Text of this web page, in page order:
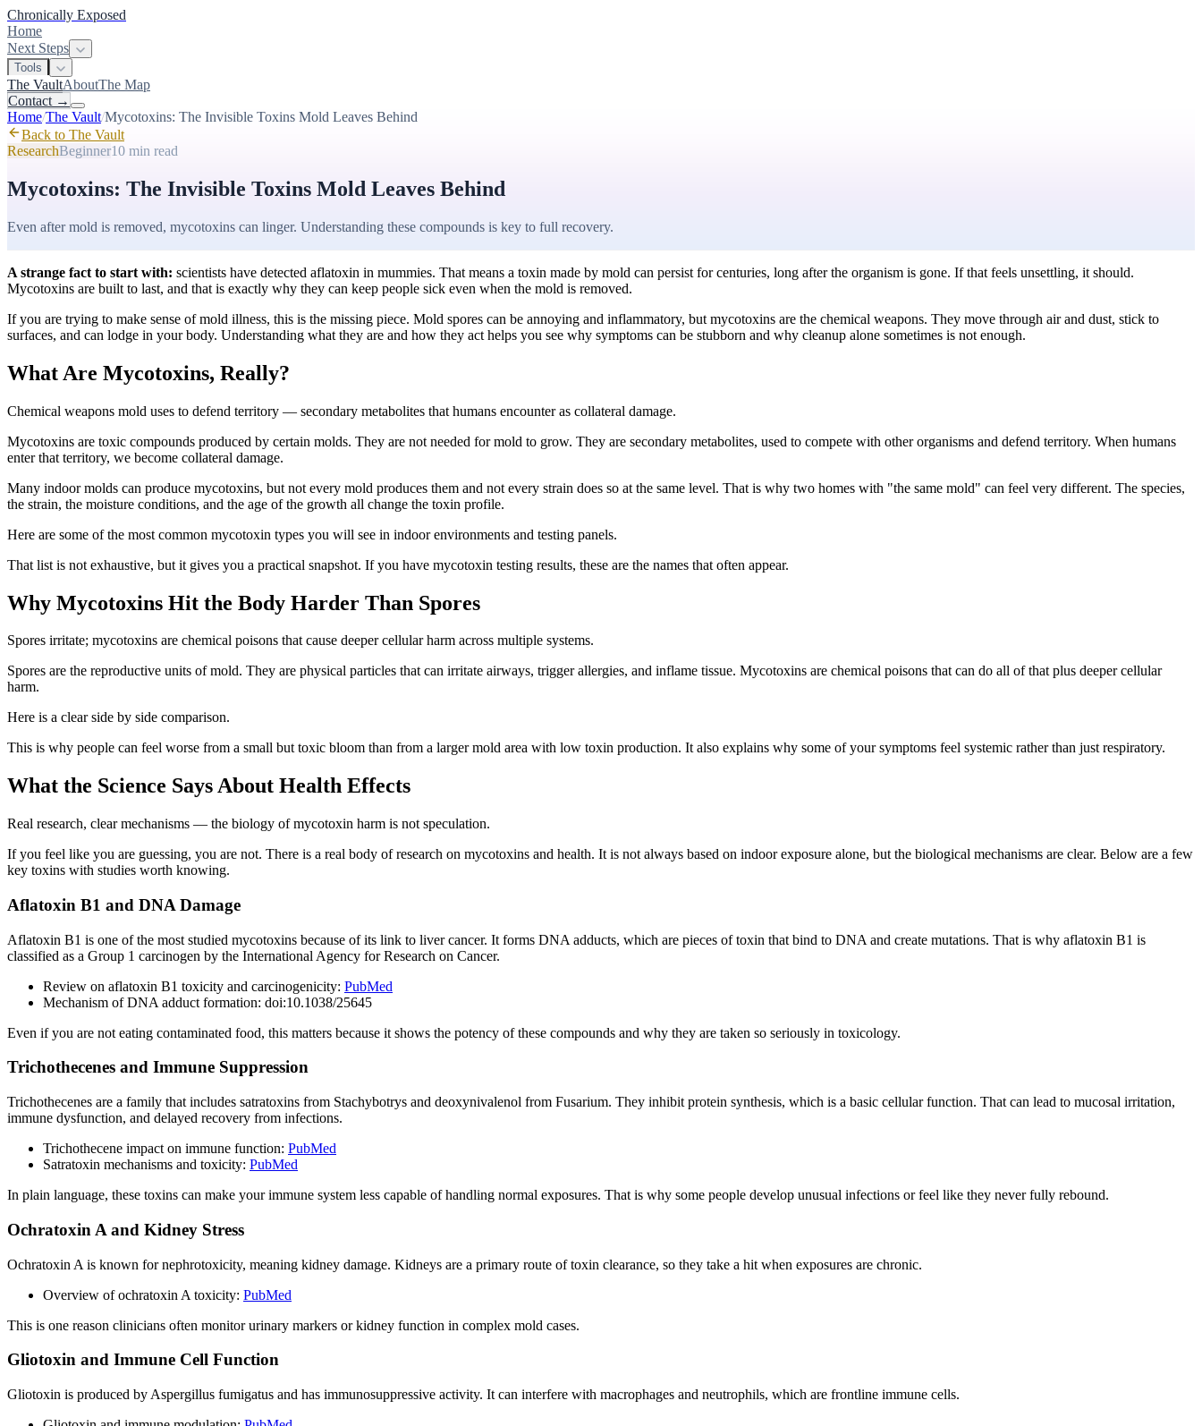
Chronically Exposed
Home
Next Steps
Tools
The VaultAboutThe Map
Contact →
Home/The Vault/Mycotoxins: The Invisible Toxins Mold Leaves Behind
Back to The Vault
ResearchBeginner10 min read
Mycotoxins: The Invisible Toxins Mold Leaves Behind
Even after mold is removed, mycotoxins can linger. Understanding these compounds is key to full recovery.
A strange fact to start with: scientists have detected aflatoxin in mummies. That means a toxin made by mold can persist for centuries, long after the organism is gone. If that feels unsettling, it should.
Mycotoxins are built to last, and that is exactly why they can keep people sick even when the mold is removed.
If you are trying to make sense of mold illness, this is the missing piece. Mold spores can be annoying and inflammatory, but mycotoxins are the chemical weapons. They move through air and dust, stick to
surfaces, and can lodge in your body. Understanding what they are and how they act helps you see why symptoms can be stubborn and why cleanup alone sometimes is not enough.
What Are Mycotoxins, Really?
Chemical weapons mold uses to defend territory — secondary metabolites that humans encounter as collateral damage.
Mycotoxins are toxic compounds produced by certain molds. They are not needed for mold to grow. They are secondary metabolites, used to compete with other organisms and defend territory. When humans
enter that territory, we become collateral damage.
Many indoor molds can produce mycotoxins, but not every mold produces them and not every strain does so at the same level. That is why two homes with "the same mold" can feel very different. The species,
the strain, the moisture conditions, and the age of the growth all change the toxin profile.
Here are some of the most common mycotoxin types you will see in indoor environments and testing panels.
That list is not exhaustive, but it gives you a practical snapshot. If you have mycotoxin testing results, these are the names that often appear.
Why Mycotoxins Hit the Body Harder Than Spores
Spores irritate; mycotoxins are chemical poisons that cause deeper cellular harm across multiple systems.
Spores are the reproductive units of mold. They are physical particles that can irritate airways, trigger allergies, and inflame tissue. Mycotoxins are chemical poisons that can do all of that plus deeper cellular
harm.
Here is a clear side by side comparison.
This is why people can feel worse from a small but toxic bloom than from a larger mold area with low toxin production. It also explains why some of your symptoms feel systemic rather than just respiratory.
What the Science Says About Health Effects
Real research, clear mechanisms — the biology of mycotoxin harm is not speculation.
If you feel like you are guessing, you are not. There is a real body of research on mycotoxins and health. It is not always based on indoor exposure alone, but the biological mechanisms are clear. Below are a few
key toxins with studies worth knowing.
Aflatoxin B1 and DNA Damage
Aflatoxin B1 is one of the most studied mycotoxins because of its link to liver cancer. It forms DNA adducts, which are pieces of toxin that bind to DNA and create mutations. That is why aflatoxin B1 is
classified as a Group 1 carcinogen by the International Agency for Research on Cancer.
Review on aflatoxin B1 toxicity and carcinogenicity: PubMed
Mechanism of DNA adduct formation: doi:10.1038/25645
Even if you are not eating contaminated food, this matters because it shows the potency of these compounds and why they are taken so seriously in toxicology.
Trichothecenes and Immune Suppression
Trichothecenes are a family that includes satratoxins from Stachybotrys and deoxynivalenol from Fusarium. They inhibit protein synthesis, which is a basic cellular function. That can lead to mucosal irritation,
immune dysfunction, and delayed recovery from infections.
Trichothecene impact on immune function: PubMed
Satratoxin mechanisms and toxicity: PubMed
In plain language, these toxins can make your immune system less capable of handling normal exposures. That is why some people develop unusual infections or feel like they never fully rebound.
Ochratoxin A and Kidney Stress
Ochratoxin A is known for nephrotoxicity, meaning kidney damage. Kidneys are a primary route of toxin clearance, so they take a hit when exposures are chronic.
Overview of ochratoxin A toxicity: PubMed
This is one reason clinicians often monitor urinary markers or kidney function in complex mold cases.
Gliotoxin and Immune Cell Function
Gliotoxin is produced by Aspergillus fumigatus and has immunosuppressive activity. It can interfere with macrophages and neutrophils, which are frontline immune cells.